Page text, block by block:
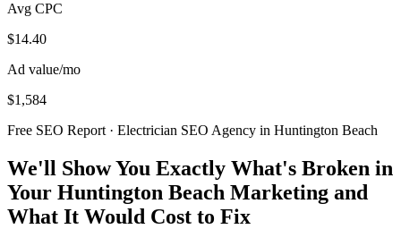
Avg CPC
$14.40
Ad value/mo
$1,584
Free SEO Report · Electrician SEO Agency in Huntington Beach
We'll Show You Exactly What's Broken in
Your Huntington Beach Marketing and
What It Would Cost to Fix